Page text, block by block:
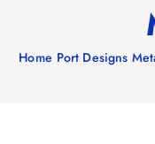
Home Port Designs